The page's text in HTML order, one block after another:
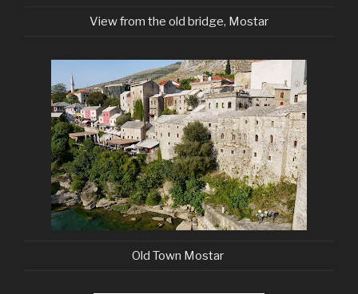
View from the old bridge, Mostar
Old Town Mostar